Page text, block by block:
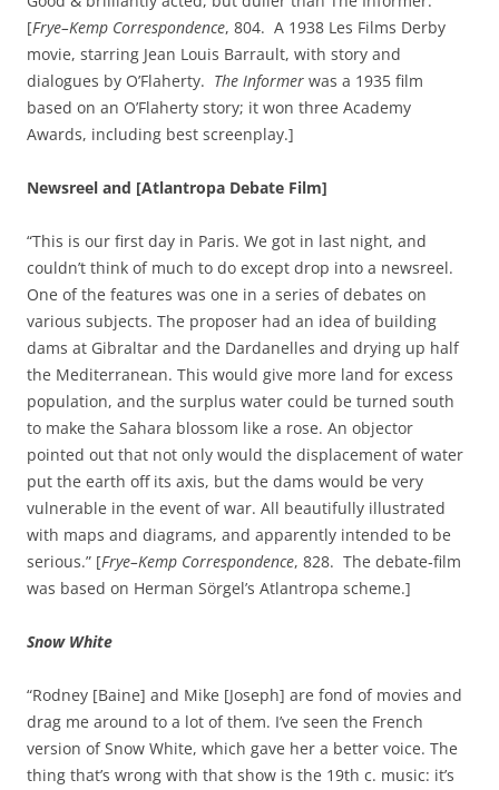
[Frye–Kemp Correspondence, 804. A 1938 Les Films Derby
movie, starring Jean Louis Barrault, with story and
dialogues by O’Flaherty. The Informer was a 1935 film
based on an O’Flaherty story; it won three Academy
Awards, including best screenplay.]
Newsreel and [Atlantropa Debate Film]
“This is our first day in Paris. We got in last night, and
couldn’t think of much to do except drop into a newsreel.
One of the features was one in a series of debates on
various subjects. The proposer had an idea of building
dams at Gibraltar and the Dardanelles and drying up half
the Mediterranean. This would give more land for excess
population, and the surplus water could be turned south
to make the Sahara blossom like a rose. An objector
pointed out that not only would the displacement of water
put the earth off its axis, but the dams would be very
vulnerable in the event of war. All beautifully illustrated
with maps and diagrams, and apparently intended to be
serious.” [Frye–Kemp Correspondence, 828. The debate‑film
was based on Herman Sörgel’s Atlantropa scheme.]
Snow White
“Rodney [Baine] and Mike [Joseph] are fond of movies and
drag me around to a lot of them. I’ve seen the French
version of Snow White, which gave her a better voice. The
thing that’s wrong with that show is the 19th c. music: it’s